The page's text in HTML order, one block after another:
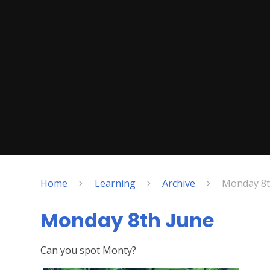
Home Learning Archive Monday
Monday 8th June
Can you spot Monty?